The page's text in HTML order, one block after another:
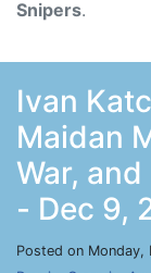
Snipers.
Ivan
Maidan
War,
- Dec 9,
Posted on